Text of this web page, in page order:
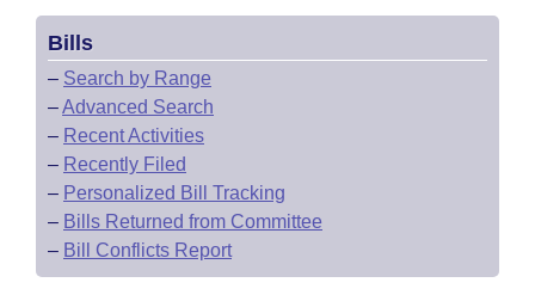
Bills
– Search by Range
–Advanced Search
– Recent Activities
– Recently Filed
– Personalized Bill Tracking
– Bills Returned from Committee
– Bill Conflicts Report